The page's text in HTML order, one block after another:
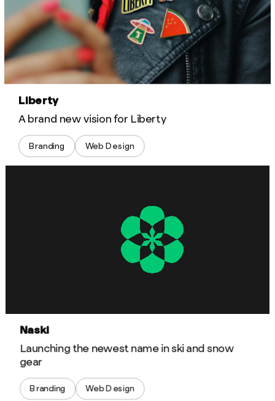
Liberty
A brand new vision for Liberty
Branding Web Design
Naski
Launching the newest name in ski and snow
gear
Branding Web Design